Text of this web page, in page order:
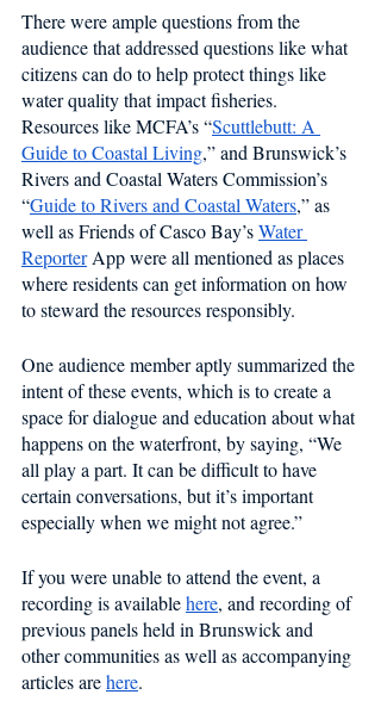
There were ample questions from the
audience that addressed questions like what
citizens can do to help protect things like
water quality that impact fisheries.
Resources like MCFA’s “Scuttlebutt: A
Guide to Coastal Living,” and Brunswick’s
Rivers and Coastal Waters Commission’s
“Guide to Rivers and Coastal Waters,” as
well as Friends of Casco Bay’s Water
Reporter App were all mentioned as places
where residents can get information on how
to steward the resources responsibly.
One audience member aptly summarized the
intent of these events, which is to create a
space for dialogue and education about what
happens on the waterfront, by saying, “We
all play a part. It can be difficult to have
certain conversations, but it’s important
especially when we might not agree.”
If you were unable to attend the event, a
recording is available here, and recording of
previous panels held in Brunswick and
other communities as well as accompanying
articles are here.